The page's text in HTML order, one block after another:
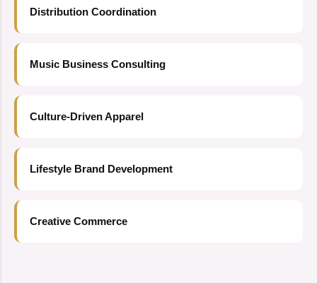
Distribution Coordination
Music Business Consulting
Culture-Driven Apparel
Lifestyle Brand Development
Creative Commerce